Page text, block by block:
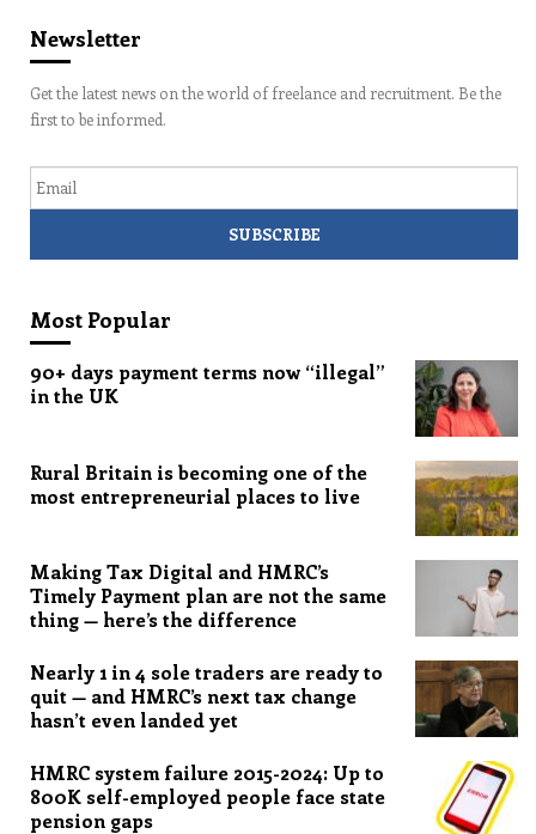
Newsletter
Get the latest news on the world of freelance and recruitment. Be the
first to be informed.
Most Popular
90+ days payment terms now “illegal”
in the UK
Rural Britain is becoming one of the
most entrepreneurial places to live
Making Tax Digital and HMRC’s
Timely Payment plan are not the same
thing — here’s the difference
Nearly 1 in 4 sole traders are ready to
quit — and HMRC’s next tax change
hasn’t even landed yet
HMRC system failure 2015-2024: Up to
800K self-employed people face state
pension gaps